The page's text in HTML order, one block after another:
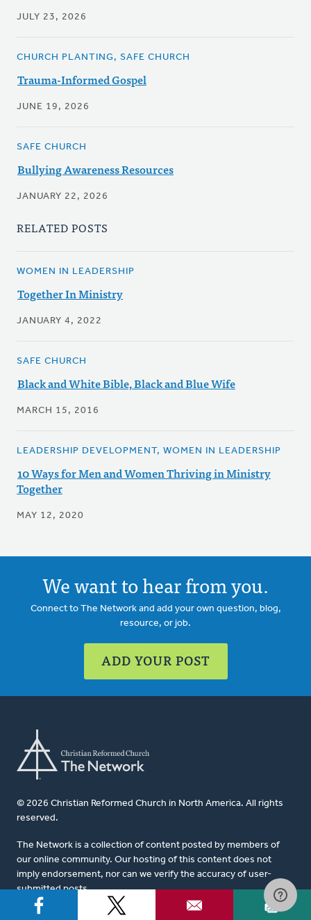
JULY 23, 2026
CHURCH PLANTING, SAFE CHURCH
Trauma-Informed Gospel
JUNE 19, 2026
SAFE CHURCH
Bullying Awareness Resources
JANUARY 22, 2026
RELATED POSTS
WOMEN IN LEADERSHIP
Together In Ministry
JANUARY 4, 2022
SAFE CHURCH
Black and White Bible, Black and Blue Wife
MARCH 15, 2016
LEADERSHIP DEVELOPMENT, WOMEN IN LEADERSHIP
10 Ways for Men and Women Thriving in Ministry
Together
MAY 12, 2020
We want to hear from you.
Connect to The Network and add your own question, blog,
resource, or job.
ADD YOUR POST
© 2026 Christian Reformed Church in North America. All rights
reserved.
The Network is a collection of content posted by members of
our online community. Our hosting of this content does not
imply endorsement, nor can we verify the accuracy of user-
submitted posts.
For website questions or corrections, please contact us at